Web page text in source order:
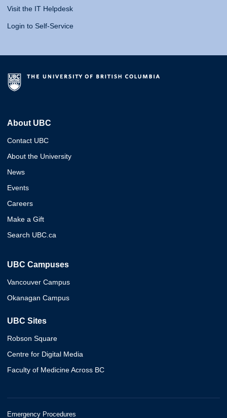
Visit the IT Helpdesk
Login to Self-Service
About UBC
Contact UBC
About the University
News
Events
Careers
Make a Gift
Search UBC.ca
UBC Campuses
Vancouver Campus
Okanagan Campus
UBC Sites
Robson Square
Centre for Digital Media
Faculty of Medicine Across BC
Emergency Procedures